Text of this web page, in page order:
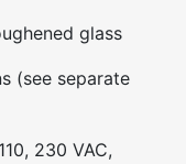
glass
(see separate
230 VAC,